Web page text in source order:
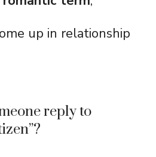
up in relationship
reply to